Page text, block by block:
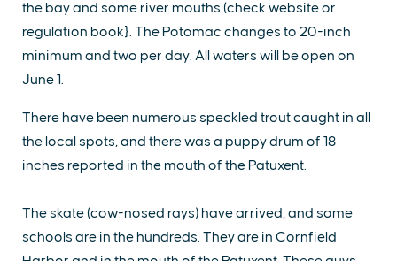
the bay and some river mouths (check website or
regulation book}. The Potomac changes to 20-inch
minimum and two per day. All waters will be open on
June 1.
There have been numerous speckled trout caught in all
the local spots, and there was a puppy drum of 18
inches reported in the mouth of the Patuxent.
The skate (cow-nosed rays) have arrived, and some
schools are in the hundreds. They are in Cornfield